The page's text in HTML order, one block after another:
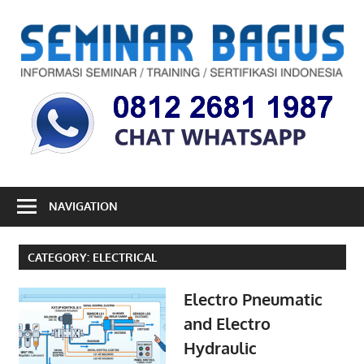
content
Informasi
Seminar,
Training
dan
Indonesia
NAVIGATION
CATEGORY: ELECTRICAL
Electro Pneumatic
and Electro
Hydraulic